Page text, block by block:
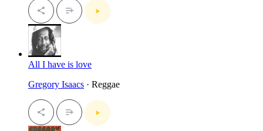
All I have is love
Gregory Isaacs · Reggae